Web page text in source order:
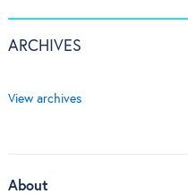
ARCHIVES
View archives
About